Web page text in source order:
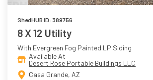
ShedHUB ID: 389756
8 X 12 Utility
With Evergreen Fog Painted LP Siding
Available At
Desert Rose Portable Buildings LLC
Casa Grande, AZ